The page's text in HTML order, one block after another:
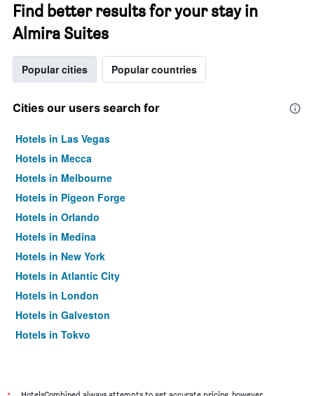
Find better results for your stay in
Almira Suites
Popular cities Popular countries
Cities our users search for
Hotels in Las Vegas
Hotels in Mecca
Hotels in Melbourne
Hotels in Pigeon Forge
Hotels in Orlando
Hotels in Medina
Hotels in New York
Hotels in Atlantic City
Hotels in London
Hotels in Galveston
Hotels in Tokyo